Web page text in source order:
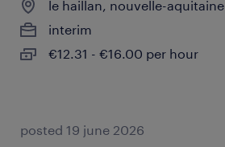
le haillan, nouvelle-aquitaine
interim
€12.31 - €16.00 per hour
posted 19 june 2026